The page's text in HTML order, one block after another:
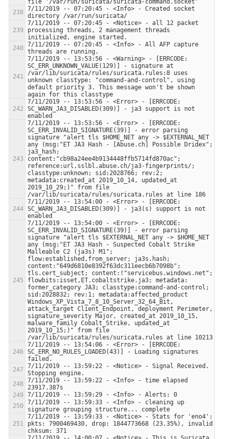
7/11/2019 -- 07:20:45 - <Info> - Created socket
7/11/2019 -- 07:20:45 - <Notice> - all 12 packet
processing threads, 2 management threads
7/11/2019 -- 07:20:45 - <Info> - All AFP capture
7/11/2019 -- 13:53:56 - <Warning> - [ERRCODE:
SC_ERR_UNKNOWN_VALUE(129)] - signature at
/var/lib/suricata/rules/suricata.rules:8 uses
unknown classtype: "command-and-control", using
default priority 3. This message won't be shown
7/11/2019 -- 13:53:56 - <Error> - [ERRCODE:
SC_WARN_JA3_DISABLED(309)] - ja3 support is not
7/11/2019 -- 13:53:56 - <Error> - [ERRCODE:
SC_ERR_INVALID_SIGNATURE(39)] - error parsing
signature "alert tls $HOME_NET any -> $EXTERNAL_NET
any (msg:"ET JA3 Hash - [Abuse.ch] Possible Dridex";
ja3_hash;
content:"cb98a24ee4b9134448ffb5714fd870ac";
reference:url,sslbl.abuse.ch/ja3-fingerprints/;
classtype:unknown; sid:2028766; rev:2;
metadata:created_at 2019_10_14, updated_at
2019_10_29;)" from file
7/11/2019 -- 13:54:00 - <Error> - [ERRCODE:
SC_WARN_JA3_DISABLED(309)] - ja3(s) support is not
7/11/2019 -- 13:54:00 - <Error> - [ERRCODE:
SC_ERR_INVALID_SIGNATURE(39)] - error parsing
signature "alert tls $EXTERNAL_NET any -> $HOME_NET
any (msg:"ET JA3 Hash - Suspected Cobalt Strike
Malleable C2 (ja3s) M1";
flow:established,from_server; ja3s.hash;
content:"649d6810e8392f63dc311eecb6b7098b";
tls.cert_subject; content:!"servicebus.windows.net";
flowbits:isset,ET.cobaltstrike.ja3; metadata:
former_category JA3; classtype:command-and-control;
sid:2028832; rev:1; metadata:affected_product
Windows_XP_Vista_7_8_10_Server_32_64_Bit,
attack_target Client_Endpoint, deployment Perimeter,
signature_severity Major, created_at 2019_10_15,
malware_family Cobalt_Strike, updated_at
2019_10_15;)" from file
7/11/2019 -- 13:54:06 - <Error> - [ERRCODE:
SC_ERR_NO_RULES_LOADED(43)] - Loading signatures
7/11/2019 -- 13:59:22 - <Notice> - Signal Received.
7/11/2019 -- 13:59:22 - <Info> - time elapsed
7/11/2019 -- 13:59:33 - <Info> - cleaning up
7/11/2019 -- 13:59:33 - <Notice> - Stats for 'eno4':
pkts: 7900469430, drop: 1844773668 (23.35%), invalid